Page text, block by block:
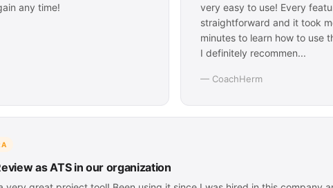
any time!
very easy to use! Every
straightforward and it took
minutes to learn how to use
I definitely recommen...
— CoachHerm
as ATS in our organization